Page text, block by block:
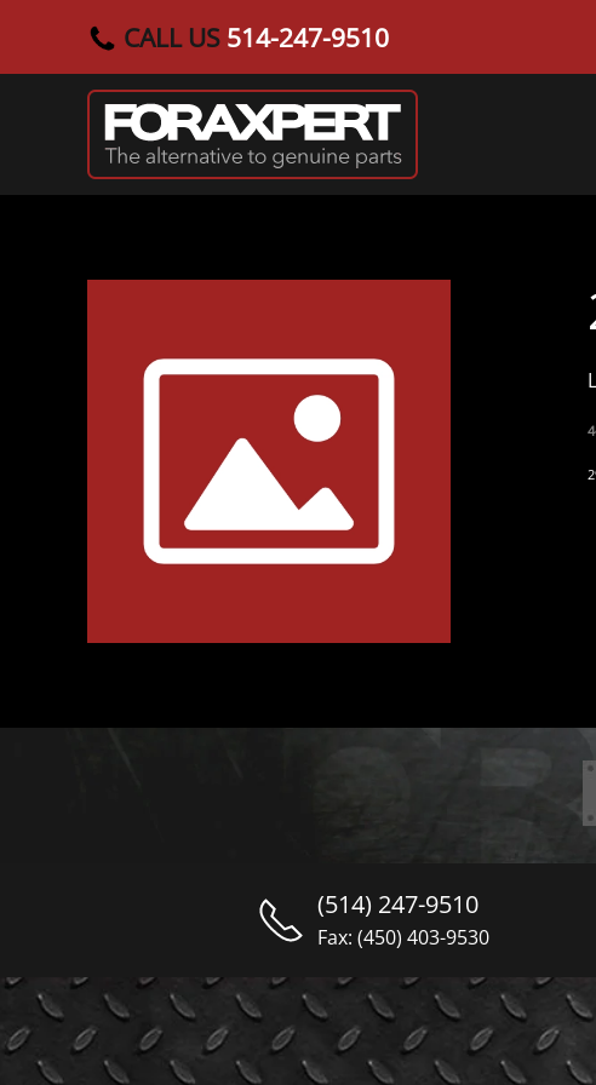
Skip to main content
CALL US 514-247-9510
(514) 247-9510
Fax: (450) 403-9530